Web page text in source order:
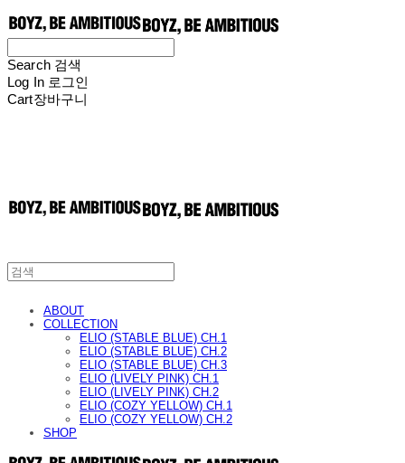
Search 검색
Log In 로그인
Cart장바구니
ABOUT
COLLECTION
ELIO (STABLE BLUE) CH.1
ELIO (STABLE BLUE) CH.2
ELIO (STABLE BLUE) CH.3
ELIO (LIVELY PINK) CH.1
ELIO (LIVELY PINK) CH.2
ELIO (COZY YELLOW) CH.1
ELIO (COZY YELLOW) CH.2
SHOP